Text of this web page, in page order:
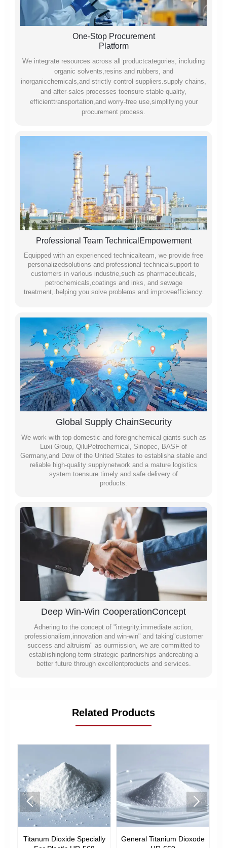
One-Stop Procurement
Platform
We integrate resources across all productcategories, including
organic solvents,resins and rubbers, and
inorganicchemicals,and strictly control suppliers.supply chains,
and after-sales processes toensure stable quality,
efficienttransportation,and worry-free use,simplifying your
procurement process.
Professional Team TechnicalEmpowerment
Equipped with an experienced technicalteam, we provide free
personalizedsolutions and professional technicalsupport to
customers in varlous industrie,such as pharmaceuticals,
petrochemicals,coatings and inks, and sewage
treatment,.helping you solve problems and improveefficiency.
Global Supply ChainSecurity
We work with top domestic and foreignchemical giants such as
Luxi Group, QiluPetrochemical, Sinopec, BASF of
Germany,and Dow of the United States to establisha stable and
reliable high-quality supplynetwork and a mature logistics
system toensure timely and safe delivery of
products.
Deep Win-Win CooperationConcept
Adhering to the concept of "integrity.immediate action,
professionalism,innovation and win-win" and taking"customer
success and altruism" as ourmission, we are committed to
establishinglong-term strategic partnerships andcreating a
better future through excellentproducts and services.
Related Products
Titanum Dioxide Specially
General Titanium Dioxode
 